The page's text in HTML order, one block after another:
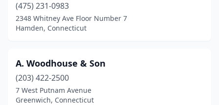
East Haddam(1)
East Hampton(2)
East Haven(6)
East Lyme(2)
(475) 231-0983
2348 Whitney Ave Floor Number 7
Hamden, Connecticut
A. Woodhouse & Son
(203) 422-2500
7 West Putnam Avenue
Greenwich, Connecticut